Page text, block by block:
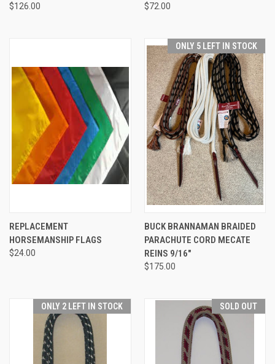
$126.00 $72.00
REPLACEMENT
HORSEMANSHIP FLAGS
$24.00
ONLY 5 LEFT IN STOCK
BUCK BRANNAMAN BRAIDED
PARACHUTE CORD MECATE
REINS 9/16"
$175.00
ONLY 2 LEFT IN STOCK SOLD OUT